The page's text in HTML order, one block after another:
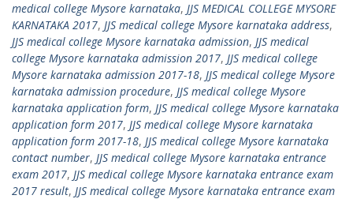
medical college Mysore karnataka, JJS MEDICAL COLLEGE MYSORE
KARNATAKA 2017, JJS medical college Mysore karnataka address,
JJS medical college Mysore karnataka admission, JJS medical
college Mysore karnataka admission 2017, JJS medical college
Mysore karnataka admission 2017-18, JJS medical college Mysore
karnataka admission procedure, JJS medical college Mysore
karnataka application form, JJS medical college Mysore karnataka
application form 2017, JJS medical college Mysore karnataka
application form 2017-18, JJS medical college Mysore karnataka
contact number, JJS medical college Mysore karnataka entrance
exam 2017, JJS medical college Mysore karnataka entrance exam
2017 result, JJS medical college Mysore karnataka entrance exam